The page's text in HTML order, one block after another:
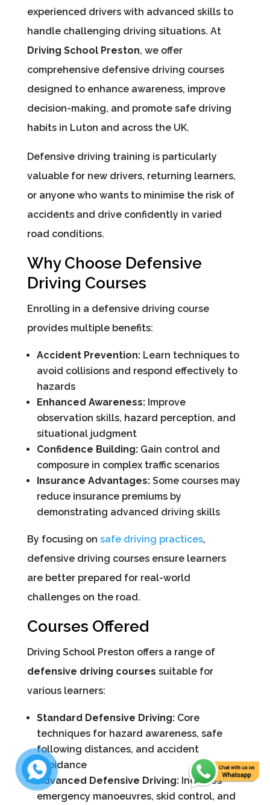
experienced drivers with advanced skills to
handle challenging driving situations. At
Driving School Preston, we offer
comprehensive defensive driving courses
designed to enhance awareness, improve
decision-making, and promote safe driving
habits in Luton and across the UK.
Defensive driving training is particularly
valuable for new drivers, returning learners,
or anyone who wants to minimise the risk of
accidents and drive confidently in varied
road conditions.
Why Choose Defensive
Driving Courses
Enrolling in a defensive driving course
provides multiple benefits:
Accident Prevention:Learn techniques to
avoid collisions and respond effectively to
hazards
Enhanced Awareness:Improve
observation skills, hazard perception, and
situational judgment
Confidence Building:Gain control and
composure in complex traffic scenarios
Insurance Advantages:Some courses may
reduce insurance premiums by
demonstrating advanced driving skills
By focusing on safe driving practices,
defensive driving courses ensure learners
are better prepared for real-world
challenges on the road.
Courses Offered
Driving School Preston offers a range of
defensive driving courses suitable for
various learners:
Standard Defensive Driving:Core
techniques for hazard awareness, safe
following distances, and accident
avoidance
Advanced Defensive Driving:Includes
emergency manoeuvres, skid control, and